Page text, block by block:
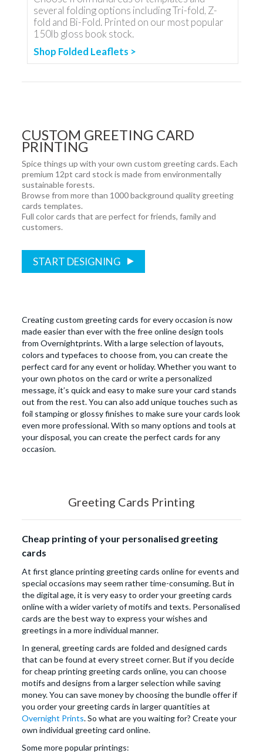
several folding options including Tri-fold, Z-
fold and Bi-Fold. Printed on our most popular
150lb gloss book stock.
Shop Folded Leaflets >
CUSTOM GREETING CARD
PRINTING
Spice things up with your own custom greeting cards. Each
premium 12pt card stock is made from environmentally
sustainable forests.
Browse from more than 1000 background quality greeting
cards templates.
Full color cards that are perfect for friends, family and
customers.
START DESIGNING
Creating custom greeting cards for every occasion is now
made easier than ever with the free online design tools
from Overnightprints. With a large selection of layouts,
colors and typefaces to choose from, you can create the
perfect card for any event or holiday. Whether you want to
your own photos on the card or write a personalized
message, it’s quick and easy to make sure your card stands
out from the rest. You can also add unique touches such as
foil stamping or glossy finishes to make sure your cards look
even more professional. With so many options and tools at
your disposal, you can create the perfect cards for any
occasion.
Greeting Cards Printing
Cheap printing of your personalised greeting
cards
At first glance printing greeting cards online for events and
special occasions may seem rather time-consuming. But in
the digital age, it is very easy to order your greeting cards
online with a wider variety of motifs and texts. Personalised
cards are the best way to express your wishes and
greetings in a more individual manner.
In general, greeting cards are folded and designed cards
that can be found at every street corner. But if you decide
for cheap printing greeting cards online, you can choose
motifs and designs from a larger selection while saving
money. You can save money by choosing the bundle offer if
you order your greeting cards in larger quantities at
Overnight Prints. So what are you waiting for? Create your
own individual greeting card online.
Some more popular printings: